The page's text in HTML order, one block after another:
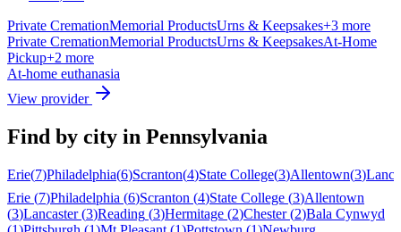
Private CremationMemorial ProductsUrns & Keepsakes+3 more
Private CremationMemorial ProductsUrns & KeepsakesAt-Home
Pickup+2 more
At-home euthanasia
View provider
Find by city in Pennsylvania
Erie(7)Philadelphia(6)Scranton(4)State College(3)Allentown(3)
Erie (7)Philadelphia (6)Scranton (4)State College (3)Allentown
(3)Lancaster (3)Reading (3)Hermitage (2)Chester (2)Bala Cynwyd